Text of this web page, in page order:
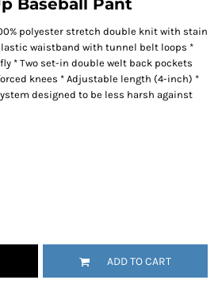
Baseball Pant
polyester stretch double knit with stain
waistband with tunnel belt loops *
* Two set-in double welt back pockets
knees * Adjustable length (4-inch) *
designed to be less harsh against
ADD TO CART